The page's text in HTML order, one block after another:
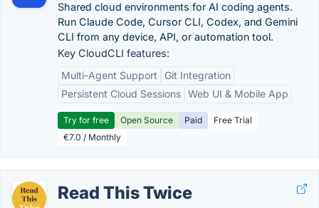
Shared cloud environments for AI coding agents.
Run Claude Code, Cursor CLI, Codex, and Gemini
CLI from any device, API, or automation tool.
Key CloudCLI features:
Multi-Agent Support
Git Integration
Persistent Cloud Sessions Web UI & Mobile App
Try for free Open Source Paid
Free Trial
€7.0 / Monthly
Read This Twice